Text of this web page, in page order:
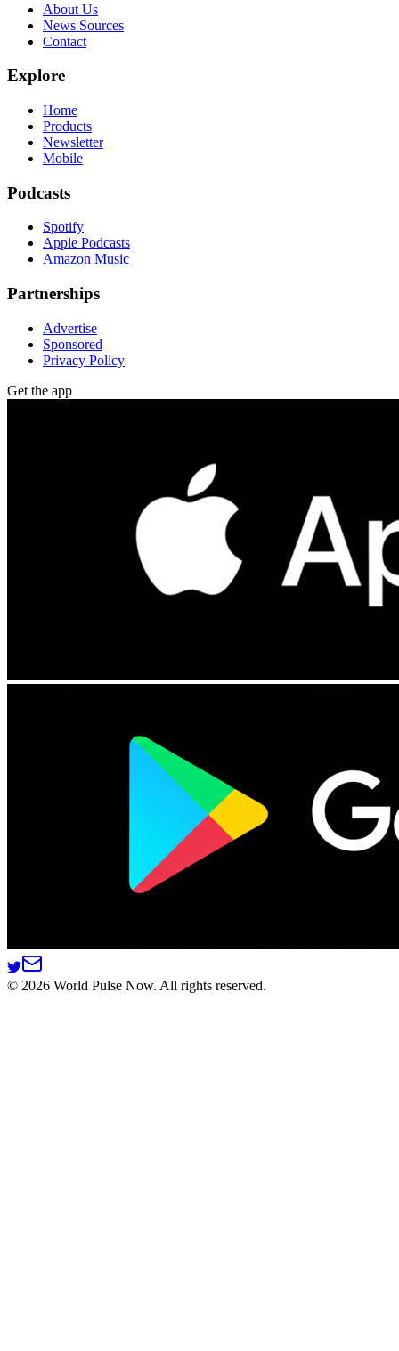
About Us
News Sources
Contact
Explore
Home
Products
Newsletter
Mobile
Podcasts
Spotify
Apple Podcasts
Amazon Music
Partnerships
Advertise
Sponsored
Privacy Policy
Get the app
© 2026 World Pulse Now. All rights reserved.